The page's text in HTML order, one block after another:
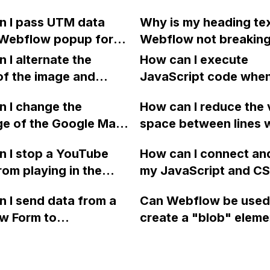
change on
stop working?
URL in the
to Page" field?
visitors can schedule
without leaving my
I pass UTM data
popup form
Contact
Why is my heading
Webflow not
new line and
instead?
I alternate the
the image and
two-column format
How can I execute
JavaScript code
with a given ID in a
project?
I change the
of the Google Maps
Webflow?
How can I reduce the
space between lines
I replace the bullet
with icons on the
I stop a YouTube
playing in the
a modal in
How can I connect
my JavaScript and
styles in Webflow?
I send data from a
Form to
Can Webflow be
create a "blob"